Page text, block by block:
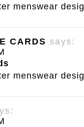
menswear
CARDS says:
menswear